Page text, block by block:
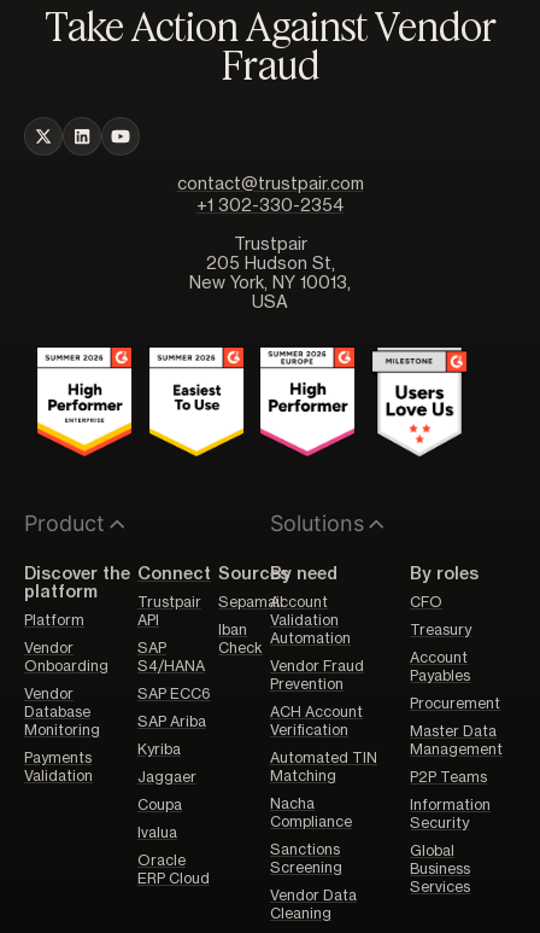
Take Action Against Vendor
Fraud
contact@trustpair.com
+1 302-330-2354
Trustpair
205 Hudson St,
New York, NY 10013,
USA
Product
Discover the
platform
Platform
Vendor
Onboarding
Vendor
Database
Monitoring
Payments
Validation
Connect
Trustpair
API
SAP
S4/HANA
SAP ECC6
SAP Ariba
Kyriba
Jaggaer
Coupa
Ivalua
Oracle
ERP Cloud
Sources
Sepamail
Iban
Check
Solutions
By need
Account
Validation
Automation
Vendor Fraud
Prevention
ACH Account
Verification
Automated TIN
Matching
Nacha
Compliance
Sanctions
Screening
Vendor Data
Cleaning
By roles
CFO
Treasury
Account
Payables
Procurement
Master Data
Management
P2P Teams
Information
Security
Global
Business
Services